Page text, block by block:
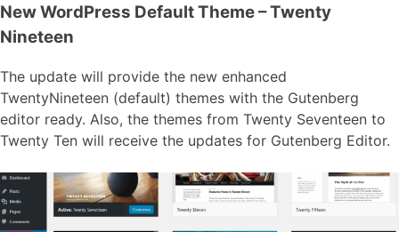
New WordPress Default Theme – Twenty
Nineteen
The update will provide the new enhanced
TwentyNineteen (default) themes with the Gutenberg
editor ready. Also, the themes from Twenty Seventeen to
Twenty Ten will receive the updates for Gutenberg Editor.